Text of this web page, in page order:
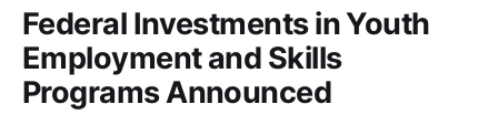
Federal Investments in Youth
Employment and Skills
Programs Announced